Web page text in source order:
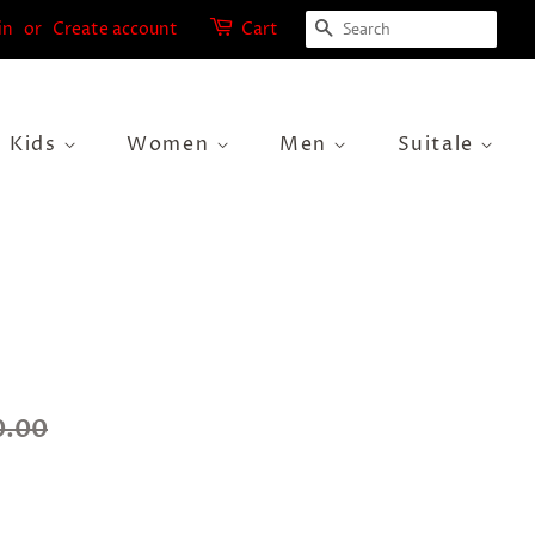
or Create account Cart Search
Kids Women Men Suitale